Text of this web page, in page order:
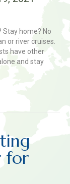
Stay home? No
or river cruises.
have other
and stay
for